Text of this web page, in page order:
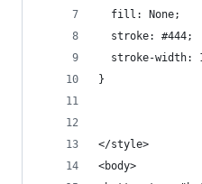
  fill: None;
  stroke: #444;
stroke-width:
}
</style>
<body>